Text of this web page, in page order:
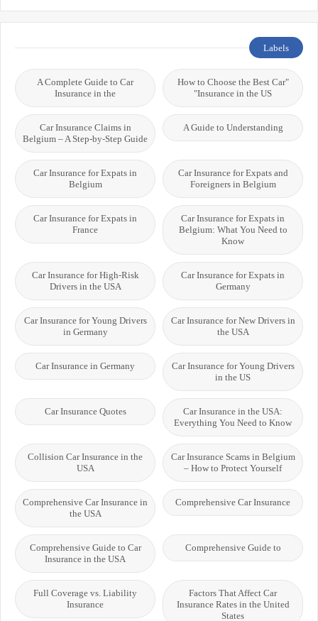
Labels
"How to Choose the Best Car
Insurance in the US"
A Complete Guide to Car
Insurance in the
A Guide to Understanding
Car Insurance Claims in
Belgium – A Step-by-Step Guide
Car Insurance for Expats and
Foreigners in Belgium
Car Insurance for Expats in
Belgium
Car Insurance for Expats in
Belgium: What You Need to
Know
Car Insurance for Expats in
France
Car Insurance for Expats in
Germany
Car Insurance for High-Risk
Drivers in the USA
Car Insurance for New Drivers in
the USA
Car Insurance for Young Drivers
in Germany
Car Insurance for Young Drivers
in the US
Car Insurance in Germany
Car Insurance in the USA:
Everything You Need to Know
Car Insurance Quotes
Car Insurance Scams in Belgium
– How to Protect Yourself
Collision Car Insurance in the
USA
Comprehensive Car Insurance
Comprehensive Car Insurance in
the USA
Comprehensive Guide to
Comprehensive Guide to Car
Insurance in the USA
Factors That Affect Car
Insurance Rates in the United
States
Full Coverage vs. Liability
Insurance